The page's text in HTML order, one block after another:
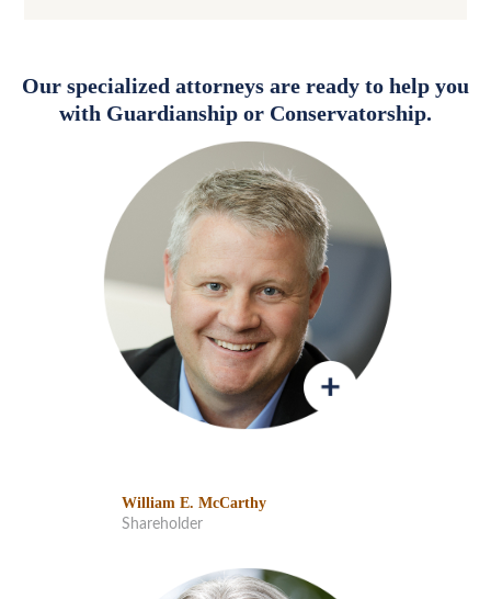
Our specialized attorneys are ready to help you
with Guardianship or Conservatorship.
William E. McCarthy
Shareholder